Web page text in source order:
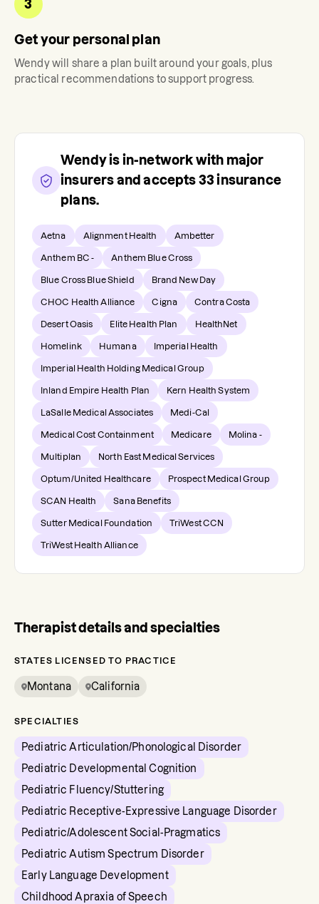
3
Get your personal plan
Wendywill share a plan built around your goals, plus
practical recommendations to support progress.
Wendyis in-network with major
insurers and accepts 33 insurance
plans.
Aetna Alignment Health Ambetter
Anthem BC - Anthem Blue Cross
Blue Cross Blue Shield Brand New Day
CHOC Health Alliance Cigna Contra Costa
Desert Oasis Elite Health Plan HealthNet
Homelink Humana Imperial Health
Imperial Health Holding Medical Group
Inland Empire Health Plan Kern Health System
LaSalle Medical Associates Medi-Cal
Medical Cost Containment Medicare Molina -
Multiplan North East Medical Services
Optum/United Healthcare Prospect Medical Group
SCAN Health Sana Benefits
Sutter Medical Foundation TriWest CCN
TriWest Health Alliance
Therapist details and specialties
STATES LICENSED TO PRACTICE
Montana California
SPECIALTIES
Pediatric Articulation/Phonological Disorder
Pediatric Developmental Cognition
Pediatric Fluency/Stuttering
Pediatric Receptive-Expressive Language Disorder
Pediatric/Adolescent Social-Pragmatics
Pediatric Autism Spectrum Disorder
Early Language Development
Childhood Apraxia of Speech